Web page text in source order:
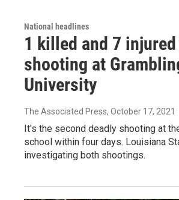
National headlines
1 killed and 7
shooting at
University
The Associated Press, October 17, 2021
It's the second deadly shooting at
school within four days. Louisiana
investigating both shootings.